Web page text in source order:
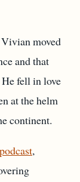
moved
and that
fell in love
at the helm
continent.
,